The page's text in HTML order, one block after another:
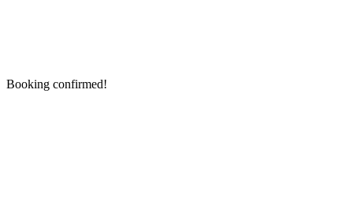
Booking confirmed!